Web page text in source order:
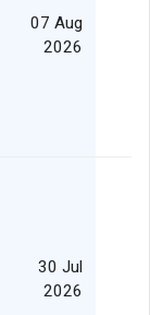
07 Aug
2026
30 Jul
2026